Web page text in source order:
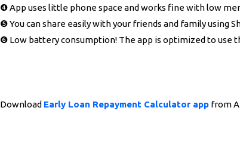
❹ App uses little phone space and works fine with low
❺ You can share easily with your friends and family using
❻ Low battery consumption! The app is optimized to use
Download Early Loan Repayment Calculator app from